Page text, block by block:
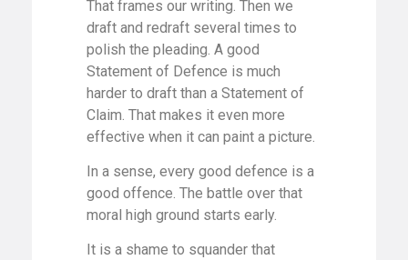
That frames our writing. Then we
draft and redraft several times to
polish the pleading. A good
Statement of Defence is much
harder to draft than a Statement of
Claim. That makes it even more
effective when it can paint a picture.
In a sense, every good defence is a
good offence. The battle over that
moral high ground starts early.
It is a shame to squander that